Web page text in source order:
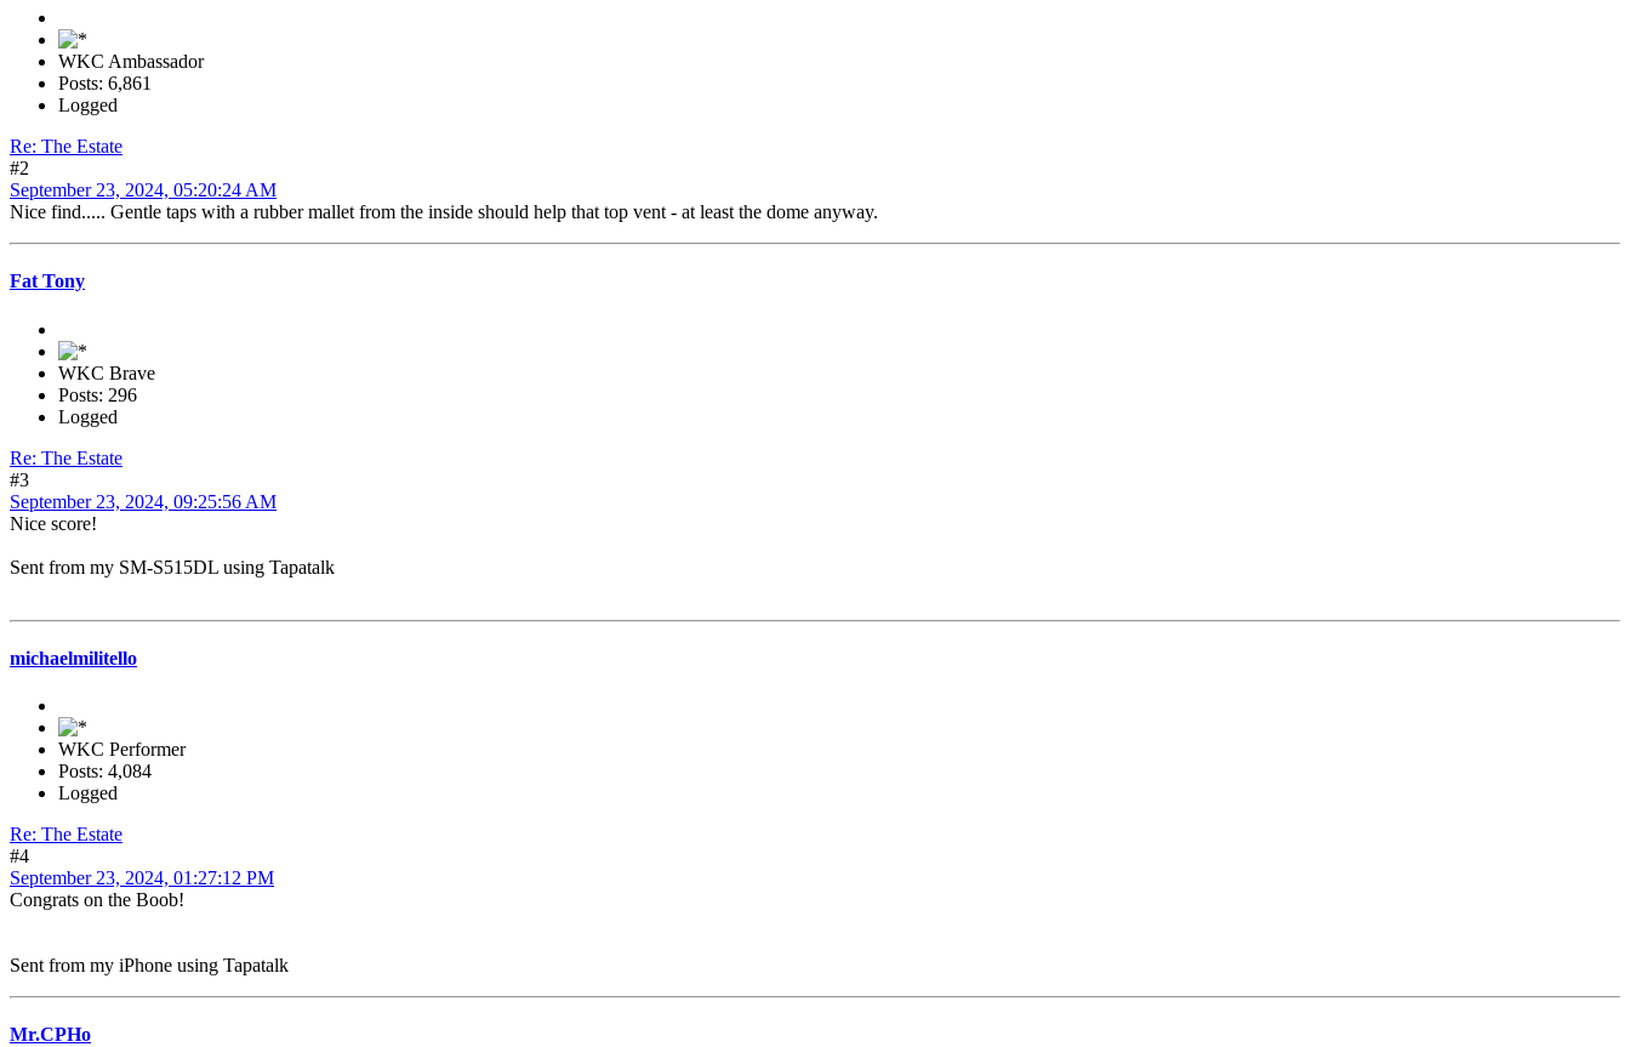
WKC Ambassador
Posts: 6,861
Logged
Re: The Estate
#2
September 23, 2024, 05:20:24 AM
Nice find..... Gentle taps with a rubber mallet from the inside should help that top vent - at least the dome anyway.
Fat Tony
WKC Brave
Posts: 296
Logged
Re: The Estate
#3
September 23, 2024, 09:25:56 AM
Nice score!
Sent from my SM-S515DL using Tapatalk
michaelmilitello
WKC Performer
Posts: 4,084
Logged
Re: The Estate
#4
September 23, 2024, 01:27:12 PM
Congrats on the Boob!
Sent from my iPhone using Tapatalk
Mr.CPHo